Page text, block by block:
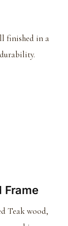
finished in a
Frame
Teak wood,